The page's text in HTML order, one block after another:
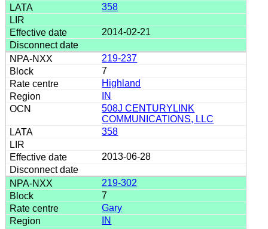
358
2014-02-21
219-237
7
Highland
IN
508J CENTURYLINK
COMMUNICATIONS, LLC
358
2013-06-28
219-302
7
Gary
IN